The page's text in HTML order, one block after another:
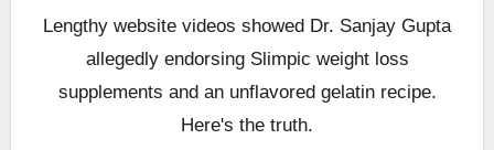
Lengthy website videos showed Dr. Sanjay Gupta
allegedly endorsing Slimpic weight loss
supplements and an unflavored gelatin recipe.
Here's the truth.